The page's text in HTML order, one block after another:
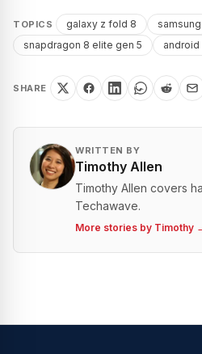
TOPICS galaxy z fold 8 samsung
snapdragon 8 elite gen 5
SHARE
WRITTEN BY
Timothy Allen
Timothy Allen covers
Techawave.
More stories by Timothy